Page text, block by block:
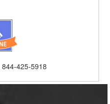
844-425-5918